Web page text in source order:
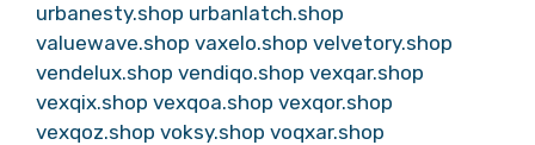
urbanesty.shop urbanlatch.shop
valuewave.shop vaxelo.shop velvetory.shop
vendelux.shop vendiqo.shop vexqar.shop
vexqix.shop vexqoa.shop vexqor.shop
vexqoz.shop voksy.shop voqxar.shop